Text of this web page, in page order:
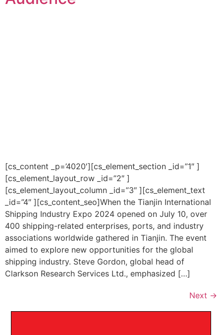
[cs_content _p=’4020′][cs_element_section _id=”1″ ]
[cs_element_layout_row _id=”2″ ]
[cs_element_layout_column _id=”3″ ][cs_element_text
_id=”4″ ][cs_content_seo]When the Tianjin International
Shipping Industry Expo 2024 opened on July 10, over
400 shipping-related enterprises, ports, and industry
associations worldwide gathered in Tianjin. The event
aimed to explore new opportunities for the global
shipping industry. Steve Gordon, global head of
Clarkson Research Services Ltd., emphasized […]
Next →